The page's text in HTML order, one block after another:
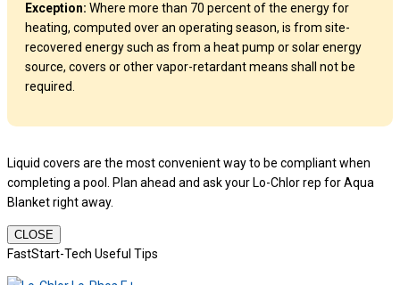
Exception: Where more than 70 percent of the energy for
heating, computed over an operating season, is from site-
recovered energy such as from a heat pump or solar energy
source, covers or other vapor-retardant means shall not be
required.
Liquid covers are the most convenient way to be compliant when
completing a pool. Plan ahead and ask your Lo-Chlor rep for Aqua
Blanket right away.
CLOSE
FastStart-Tech Useful Tips